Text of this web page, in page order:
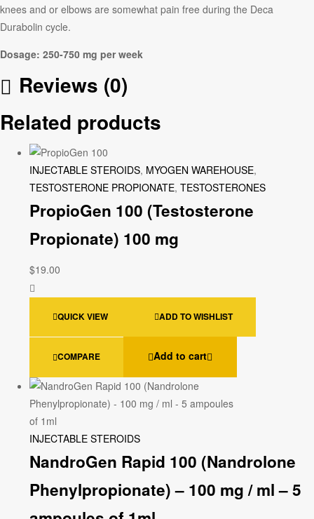
knees and or elbows are somewhat pain free during the Deca
Durabolin cycle.
Dosage: 250-750 mg per week
Reviews (0)
Related products
INJECTABLE STEROIDS, MYOGEN WAREHOUSE,
TESTOSTERONE PROPIONATE, TESTOSTERONES
PropioGen 100 (Testosterone
Propionate) 100 mg
$19.00
QUICK VIEW ADD TO WISHLIST
COMPARE Add to cart
INJECTABLE STEROIDS
NandroGen Rapid 100 (Nandrolone
Phenylpropionate) – 100 mg / ml – 5